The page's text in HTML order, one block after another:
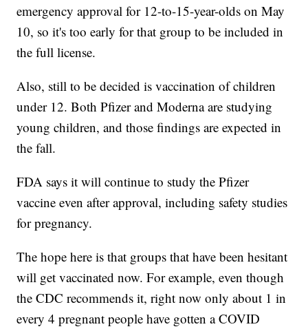
emergency approval for 12-to-15-year-olds on May
10, so it's too early for that group to be included in
the full license.
Also, still to be decided is vaccination of children
under 12. Both Pfizer and Moderna are studying
young children, and those findings are expected in
the fall.
FDA says it will continue to study the Pfizer
vaccine even after approval, including safety studies
for pregnancy.
The hope here is that groups that have been hesitant
will get vaccinated now. For example, even though
the CDC recommends it, right now only about 1 in
every 4 pregnant people have gotten a COVID